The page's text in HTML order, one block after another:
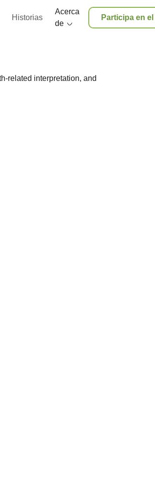
Historias
Acerca
de
Participa en
related interpretation, and